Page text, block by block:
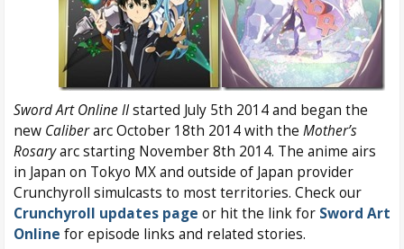
Sword Art Online IIstarted July 5th 2014 and began the
new Caliberarc October 18th 2014 with the Mother’s
Rosaryarc starting November 8th 2014. The anime airs
in Japan on Tokyo MX and outside of Japan provider
Crunchyroll simulcasts to most territories. Check our
Crunchyroll updates page or hit the link for Sword Art
Online for episode links and related stories.